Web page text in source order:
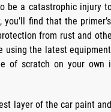
be a catastrophic injury
you’ll find that the
from rust and
using the latest
of scratch on your
layer of the car paint